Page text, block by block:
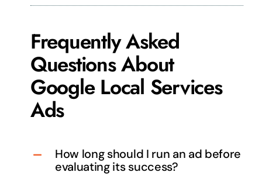
Frequently Asked
Questions About
Google Local Services
Ads
How long should I run an ad before
evaluating its success?